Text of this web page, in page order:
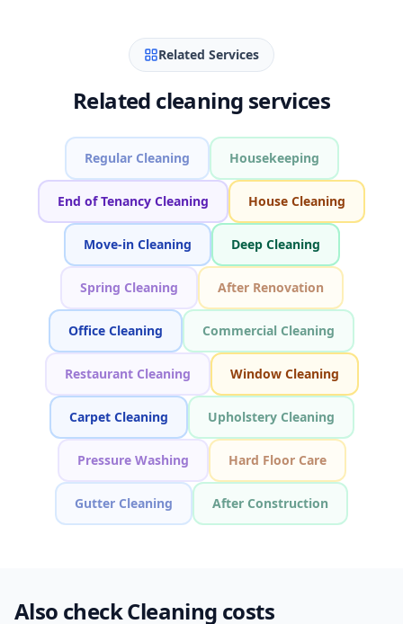
Related Services
Related cleaning services
Regular Cleaning Housekeeping
End of Tenancy Cleaning House Cleaning
Move-in Cleaning Deep Cleaning
Spring Cleaning After Renovation
Office Cleaning Commercial Cleaning
Restaurant Cleaning Window Cleaning
Carpet Cleaning Upholstery Cleaning
Pressure Washing Hard Floor Care
Gutter Cleaning After Construction
Also check Cleaning costs